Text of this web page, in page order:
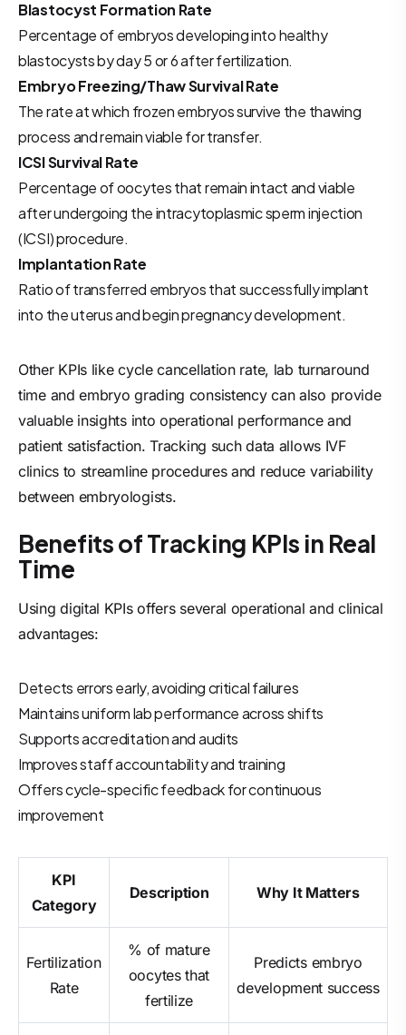
Blastocyst Formation Rate
Percentage of embryos developing into healthy
blastocysts by day 5 or 6 after fertilization.
Embryo Freezing/Thaw Survival Rate
The rate at which frozen embryos survive the thawing
process and remain viable for transfer.
ICSI Survival Rate
Percentage of oocytes that remain intact and viable
after undergoing the intracytoplasmic sperm injection
(ICSI) procedure.
Implantation Rate
Ratio of transferred embryos that successfully implant
into the uterus and begin pregnancy development.
Other KPIs like cycle cancellation rate, lab turnaround
time and embryo grading consistency can also provide
valuable insights into operational performance and
patient satisfaction. Tracking such data allows IVF
clinics to streamline procedures and reduce variability
between embryologists.
Benefits of Tracking KPIs in Real
Time
Using digital KPIs offers several operational and clinical
advantages:
Detects errors early, avoiding critical failures
Maintains uniform lab performance across shifts
Supports accreditation and audits
Improves staff accountability and training
Offers cycle-specific feedback for continuous
improvement
KPI
Category
Description Why It Matters
Fertilization
Rate
% of mature
oocytes that
fertilize
Predicts embryo
development success